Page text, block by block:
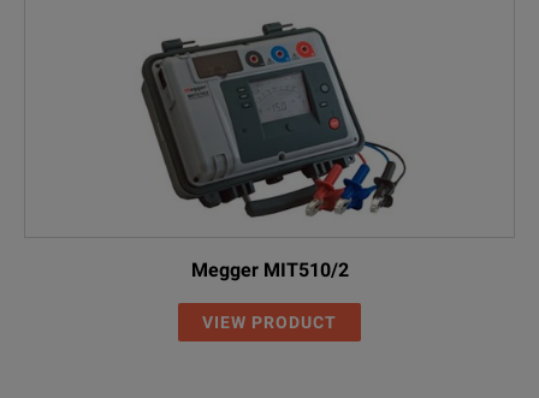
Megger MIT510/2
VIEW PRODUCT